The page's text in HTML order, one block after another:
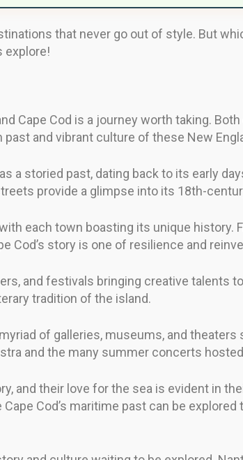
that never go out of style. But
explore!
Cape Cod is a journey worth taking.
and vibrant culture of these New
storied past, dating back to its early
provide a glimpse into its 18th-
each town boasting its unique history.
Cod’s story is one of resilience and
and festivals bringing creative talents
tradition of the island.
of galleries, museums, and
and the many summer concerts
and their love for the sea is evident in
Cod’s maritime past can be